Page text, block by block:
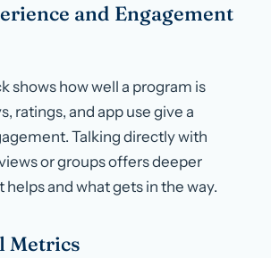
and Engagement
shows how well a program is
ratings, and app use give a
Talking directly with
or groups offers deeper
and what gets in the way.
Metrics